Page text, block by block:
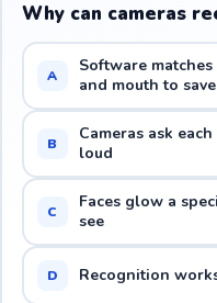
Why can cameras
A
Software
and mouth to
B
Cameras ask
loud
C
Faces glow a
see
D Recognition